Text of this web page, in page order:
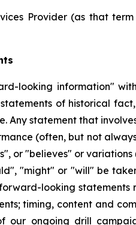
Provider (as that
looking information"
of historical
Any statement that
(often, but not
or "believes" or
"might" or "will" be
looking
timing, content and
our ongoing drill